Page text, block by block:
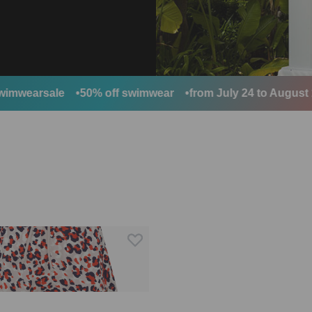
50% off swimwear from July 24 to August 10